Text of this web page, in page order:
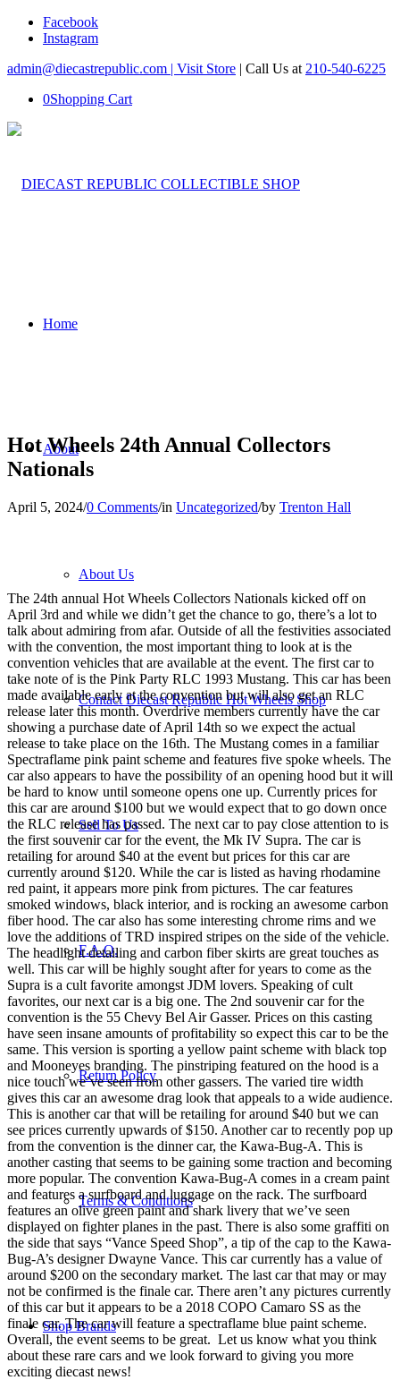
Facebook
Instagram
admin@diecastrepublic.com | Visit Store | Call Us at 210-540-6225
0Shopping Cart
Home
About
About Us
Contact Diecast Republic Hot Wheels Shop
Sell To Us
F.A.Q.
Return Policy
Terms & Conditions
Shop Brands
Hot Wheels 24th Annual Collectors
Nationals
April 5, 2024/0 Comments/in Uncategorized/by Trenton Hall
The 24th annual Hot Wheels Collectors Nationals kicked off on
April 3rd and while we didn’t get the chance to go, there’s a lot to
talk about admiring from afar. Outside of all the festivities associated
with the convention, the most important thing to look at is the
convention vehicles that are available at the event. The first car to
take note of is the Pink Party RLC 1993 Mustang. This car has been
made available early at the convention but will also get an RLC
release later this month. Overdrive members currently have the car
showing a purchase date of April 14th so we expect the actual
release to take place on the 16th. The Mustang comes in a familiar
Spectraflame pink paint scheme and features five spoke wheels. The
car also appears to have the possibility of an opening hood but it will
be hard to know until someone opens one up. Currently prices for
this car are around $100 but we would expect that to go down once
the RLC release has passed. The next car to pay close attention to is
the first souvenir car for the event, the Mk IV Supra. The car is
retailing for around $40 at the event but prices for this car are
currently around $120. While the car is listed as having rhodamine
red paint, it appears more pink from pictures. The car features
smoked windows, black interior, and is rocking an awesome carbon
fiber hood. The car also has some interesting chrome rims and we
love the additions of TRD inspired stripes on the side of the vehicle.
The headlight detailing and carbon fiber skirts are great touches as
well. This car will be highly sought after for years to come as the
Supra is a cult favorite amongst JDM lovers. Speaking of cult
favorites, our next car is a big one. The 2nd souvenir car for the
convention is the 55 Chevy Bel Air Gasser. Prices on this casting
have seen insane amounts of profitability so expect this car to be the
same. This version is sporting a yellow paint scheme with black top
and Mooneyes branding. The pinstriping featured on the hood is a
nice touch we’ve seen from other gassers. The varied tire width
gives this car an awesome drag look that appeals to a wide audience.
This is another car that will be retailing for around $40 but we can
see prices currently upwards of $150. Another car to recently pop up
from the convention is the dinner car, the Kawa-Bug-A. This is
another casting that seems to be gaining some traction and becoming
more popular. The convention Kawa-Bug-A comes in a cream paint
and features a surfboard and luggage on the rack. The surfboard
features an olive green paint and shark livery that we’ve seen
displayed on fighter planes in the past. There is also some graffiti on
the side that says “Vance Speed Shop”, a tip of the cap to the Kawa-
Bug-A’s designer Dwayne Vance. This car currently has a value of
around $200 on the secondary market. The last car that may or may
not be confirmed is the finale car. There aren’t any pictures currently
of this car but it appears to be a 2018 COPO Camaro SS as the
finale car. The car will feature a spectraflame blue paint scheme.
Overall, the event seems to be great. Let us know what you think
about these rare cars and we look forward to giving you more
exciting diecast news!